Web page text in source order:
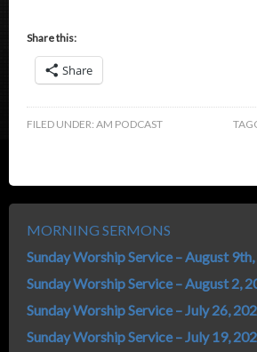
Share this:
Share
FILED UNDER: AM PODCAST
MORNING SERMONS
Sunday Worship Service – August
Sunday Worship Service – August 2,
Sunday Worship Service – July 26,
Sunday Worship Service – July 19,